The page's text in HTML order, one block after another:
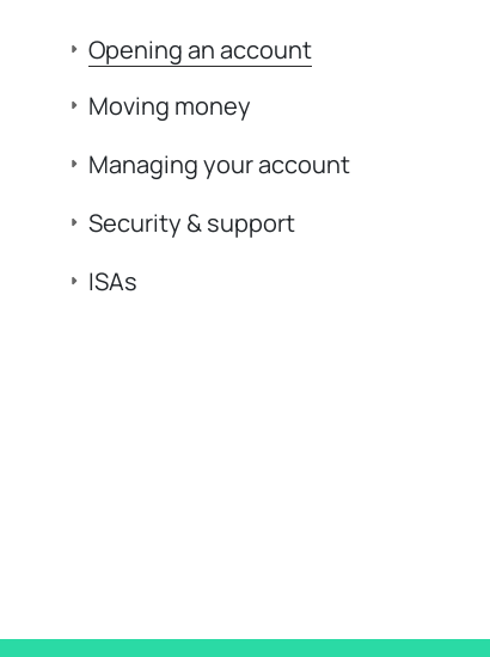
Opening an account
Moving money
Managing your account
Security & support
ISAs